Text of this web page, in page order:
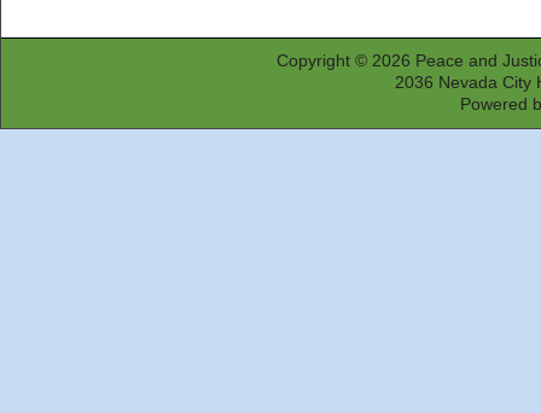
Copyright © 2026 Peace and
2036 Nevada City
Powered